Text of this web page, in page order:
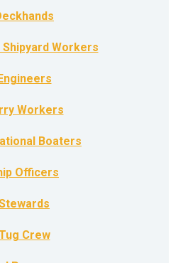
Shipyard Workers
Workers
Boaters
Officers
Crew